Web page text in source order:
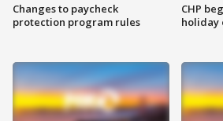
Changes to paycheck
protection program rules
CHP
holiday